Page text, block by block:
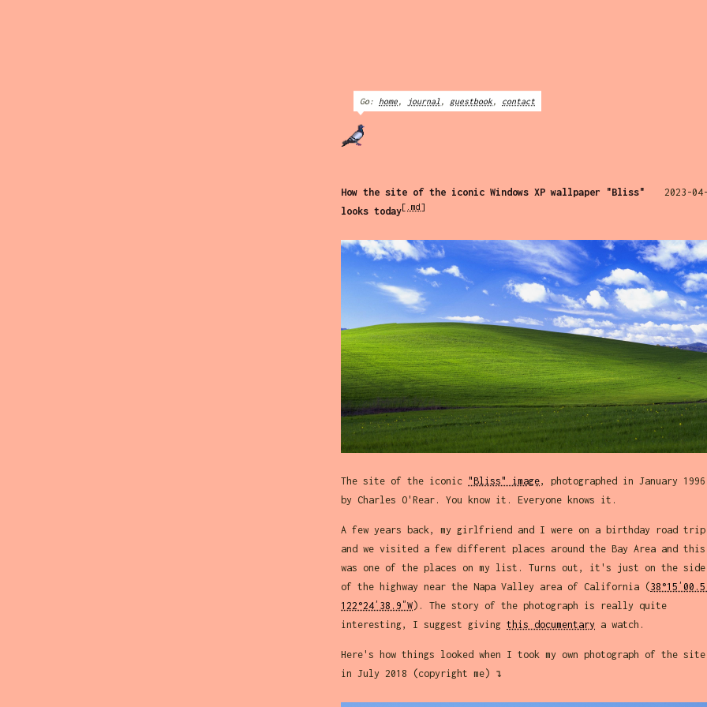
Go: home, journal, guestbook, contact
How the site of the iconic Windows XP wallpaper "Bliss"
looks today[.md]
2023-
The site of the iconic "Bliss" image, photographed in January 1996
by Charles O'Rear. You know it. Everyone knows it.
A few years back, my girlfriend and I were on a birthday road trip
and we visited a few different places around the Bay Area and this
was one of the places on my list. Turns out, it's just on the side
of the highway near the Napa Valley area of California (
122°24′38.9″W). The story of the photograph is really quite
interesting, I suggest giving this documentary a watch.
Here's how things looked when I took my own photograph of the site
in July 2018 (copyright me) ↴